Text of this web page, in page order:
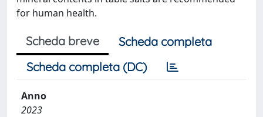
for human health.
Scheda breve
Scheda completa
Scheda completa (DC)
Anno
2023